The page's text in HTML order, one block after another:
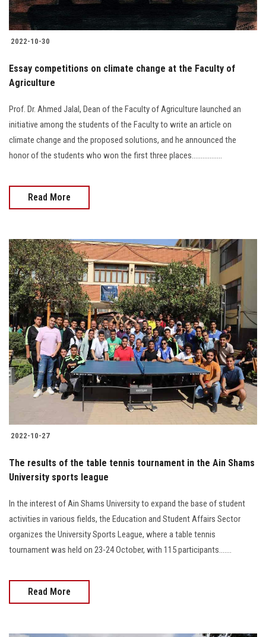
2022-10-30
Essay competitions on climate change at the Faculty of
Agriculture
Prof. Dr. Ahmed Jalal, Dean of the Faculty of Agriculture launched an
initiative among the students of the Faculty to write an article on
climate change and the proposed solutions, and he announced the
honor of the students who won the first three places.................
Read More
2022-10-27
The results of the table tennis tournament in the Ain Shams
University sports league
In the interest of Ain Shams University to expand the base of student
activities in various fields, the Education and Student Affairs Sector
organizes the University Sports League, where a table tennis
tournament was held on 23-24 October, with 115 participants.......
Read More